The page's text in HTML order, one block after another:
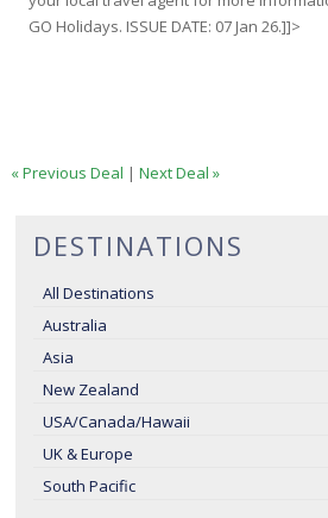
GO Holidays. ISSUE DATE: 07 Jan 26.]]>
« Previous Deal |Next Deal »
DESTINATIONS
All Destinations
Australia
Asia
New Zealand
USA/Canada/Hawaii
UK & Europe
South Pacific